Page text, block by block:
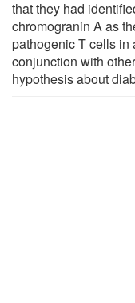
that they had
chromogranin A as
pathogenic T cells in
conjunction with
hypothesis about